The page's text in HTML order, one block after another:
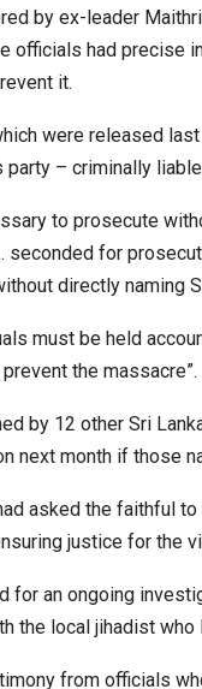
by ex-leader
officials had precise
it.
were released
party – criminally
to prosecute
seconded for
directly naming
must be held
the massacre”.
by 12 other Sri
next month if those
asked the faithful
justice for the
for an ongoing
the local jihadist
from officials